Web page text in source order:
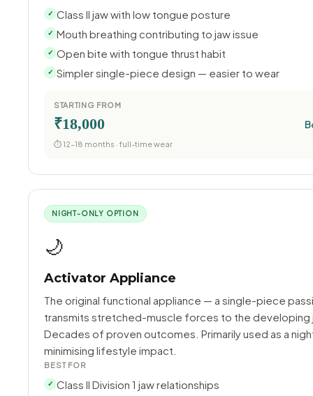
✓ Class II jaw with low tongue posture
✓ Mouth breathing contributing to jaw issue
✓ Open bite with tongue thrust habit
✓ Simpler single-piece design — easier to wear
STARTING FROM
₹18,000
⏱ 12–18 months · full-time wear
NIGHT-ONLY OPTION
🌙
Activator Appliance
The original functional appliance — a single-piece
transmits stretched-muscle forces to the developing
Decades of proven outcomes. Primarily used as a
minimising lifestyle impact.
BEST FOR
✓ Class II Division 1 jaw relationships